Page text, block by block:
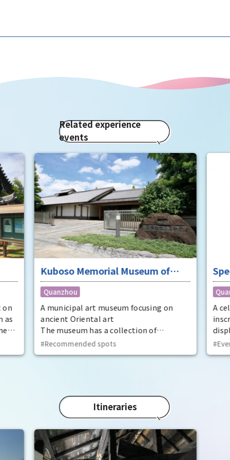
Related experience
events
on
as
Kuboso Memorial Museum of
Arts
Quanzhou
A municipal art museum focusing on
ancient Oriental art
The museum has a collection of
approximately 13,000 pieces, mainly
ancient Oriental art, including two
Recommended spots
A
at
Itineraries